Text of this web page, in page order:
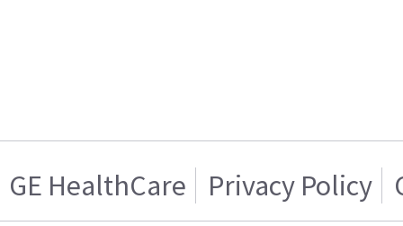
GE HealthCare Privacy Policy